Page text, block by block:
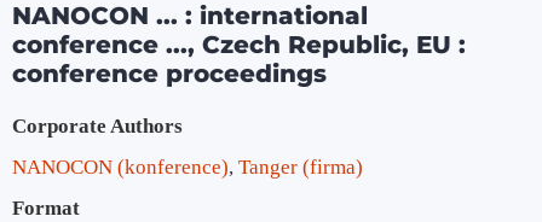
NANOCON ... : international
conference ..., Czech Republic, EU :
conference proceedings
Bibliographic Details
Corporate Authors
NANOCON (konference), Tanger (firma)
Format